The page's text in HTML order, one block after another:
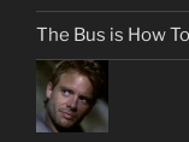
The Bus is How